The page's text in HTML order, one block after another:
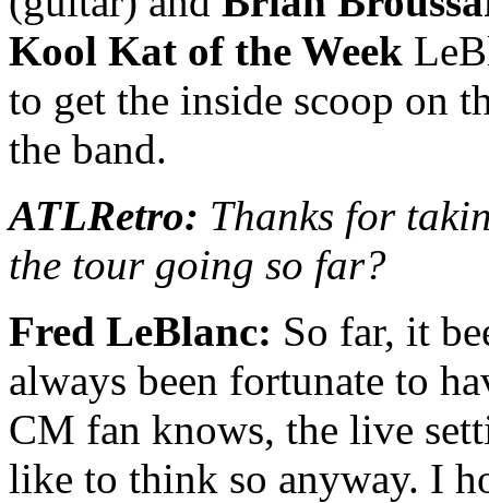
Kool Kat of the Week
to get the inside scoop on
the band.
ATLRetro: Thanks for
the tour going so far?
Fred LeBlanc: So far, it
always been fortunate to
CM fan knows, the live
like to think so anyway. I